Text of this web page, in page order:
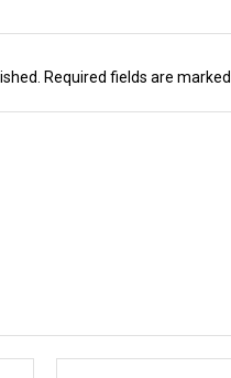
Required fields are marked